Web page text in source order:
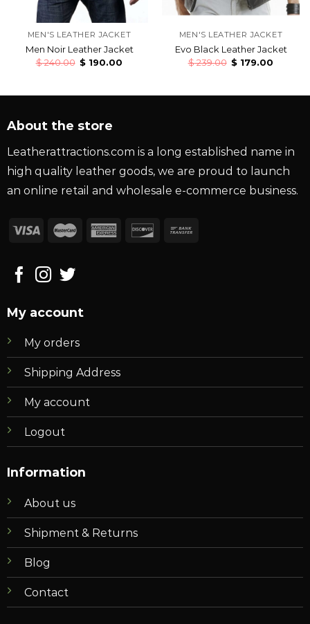
MEN'S LEATHER JACKET
Men Noir Leather Jacket
$240.00 $ 190.00
MEN'S LEATHER JACKET
Evo Black Leather Jacket
$239.00 $ 179.00
About the store
Leatherattractions.com is a long established name in
high quality leather goods, we are proud to launch
an online retail and wholesale e-commerce business.
My account
My orders
Shipping Address
My account
Logout
Information
About us
Shipment & Returns
Blog
Contact